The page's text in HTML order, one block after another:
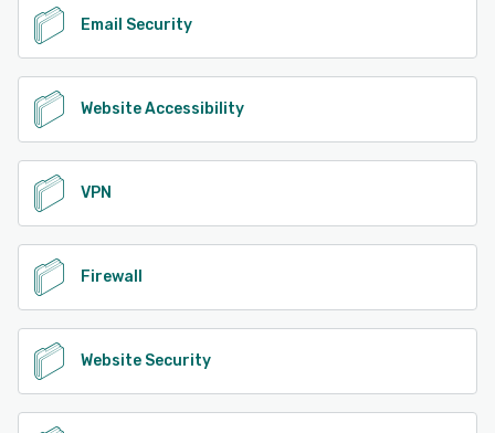
Email Security
Website Accessibility
VPN
Firewall
Website Security